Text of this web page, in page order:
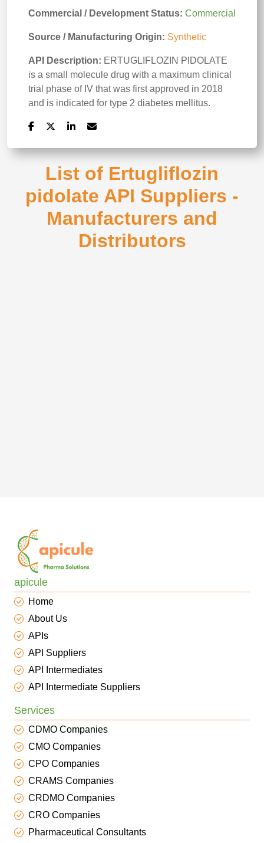
Commercial / Development Status: Commercial
Source / Manufacturing Origin: Synthetic
API Description: ERTUGLIFLOZIN PIDOLATE
is a small molecule drug with a maximum clinical
trial phase of IV that was first approved in 2018
and is indicated for type 2 diabetes mellitus.
List of Ertugliflozin
pidolate API Suppliers -
Manufacturers and
Distributors
apicule
Home
About Us
APIs
API Suppliers
API Intermediates
API Intermediate Suppliers
Services
CDMO Companies
CMO Companies
CPO Companies
CRAMS Companies
CRDMO Companies
CRO Companies
Pharmaceutical Consultants